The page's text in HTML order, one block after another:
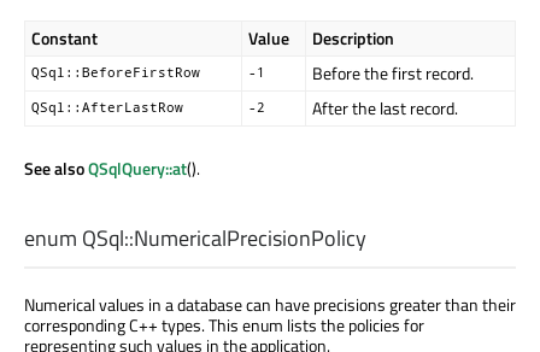
Constant Value Description
QSql::BeforeFirstRow -1 Before the first record.
QSql::AfterLastRow -2 After the last record.
See alsoQSqlQuery::at().
enum QSql::NumericalPrecisionPolicy
Numerical values in a database can have precisions greater than their
corresponding C++ types. This enum lists the policies for
representing such values in the application.